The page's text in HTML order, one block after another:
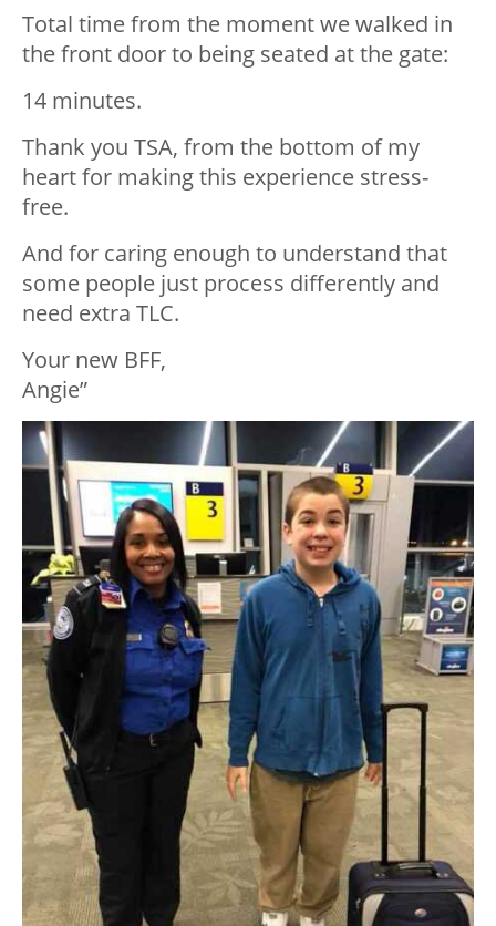
Total time from the moment we walked in
the front door to being seated at the gate:
14 minutes.
Thank you TSA, from the bottom of my
heart for making this experience stress-
free.
And for caring enough to understand that
some people just process differently and
need extra TLC.
Your new BFF,
Angie”